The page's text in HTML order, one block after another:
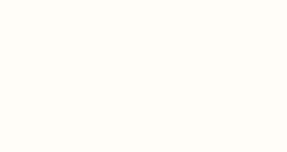
by email, text, or a shareable link